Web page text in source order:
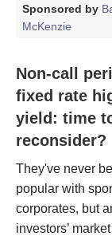
Sponsored by
McKenzie
Non-call
fixed rate
yield: time
reconsider?
They've never
popular with
corporates, but
investors’